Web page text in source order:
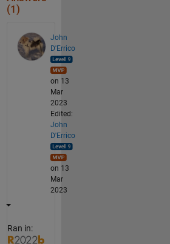
(1)
John
D'Errico
on 13
Mar
2023
Edited:
John
D'Errico
on 13
Mar
2023
Ran in: